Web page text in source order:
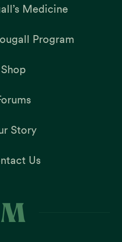
Medicine
Program
Shop
Story
Us